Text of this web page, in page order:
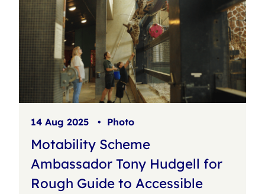
14 Aug 2025 • Photo
Motability Scheme
Ambassador Tony Hudgell for
Rough Guide to Accessible